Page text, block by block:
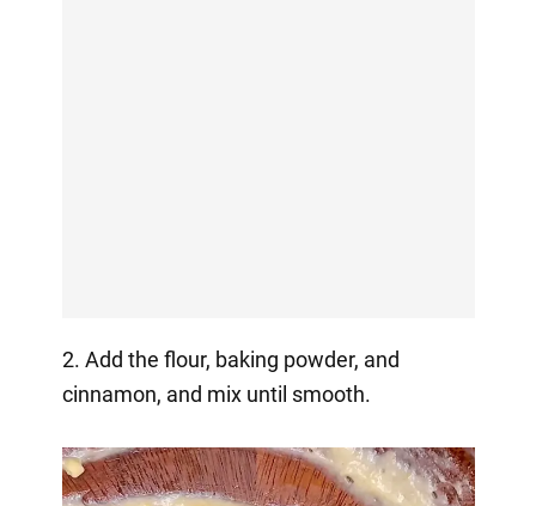
2. Add the flour, baking powder, and
cinnamon, and mix until smooth.